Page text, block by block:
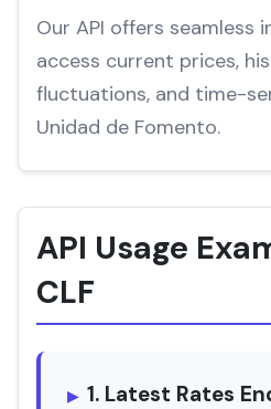
Our API offers seamless
access current prices,
fluctuations, and time-
Unidad de Fomento.
API Usage
CLF
1. Latest Rates